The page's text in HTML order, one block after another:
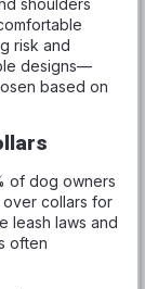
risk and
designs—
based on
of dog owners
over collars for
leash laws and
often